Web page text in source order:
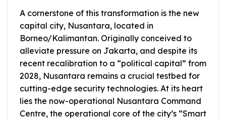
A cornerstone of this transformation is the new
capital city, Nusantara, located in
Borneo/Kalimantan. Originally conceived to
alleviate pressure on Jakarta, and despite its
recent recalibration to a “political capital” from
2028, Nusantara remains a crucial testbed for
cutting-edge security technologies. At its heart
lies the now-operational Nusantara Command
Centre, the operational core of the city’s “Smart